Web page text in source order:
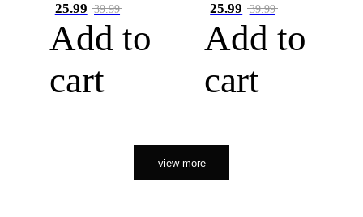
25.99 39.99
Add to
cart
25.99 39.99
Add to
cart
view more